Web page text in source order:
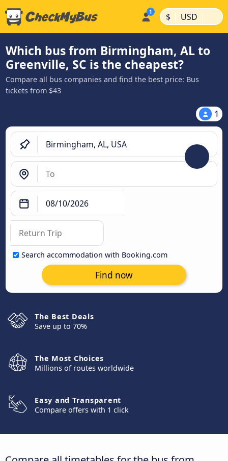
$ | USD |
Which bus from Birmingham, AL to
Greenville, SC is the cheapest?
Compare all bus companies and find the best price: Bus
tickets from $43
1
Search accommodation with Booking.com
Find now
The Best Deals
Save up to 70%
The Most Choices
Millions of routes worldwide
Easy and Transparent
Compare offers with 1 click